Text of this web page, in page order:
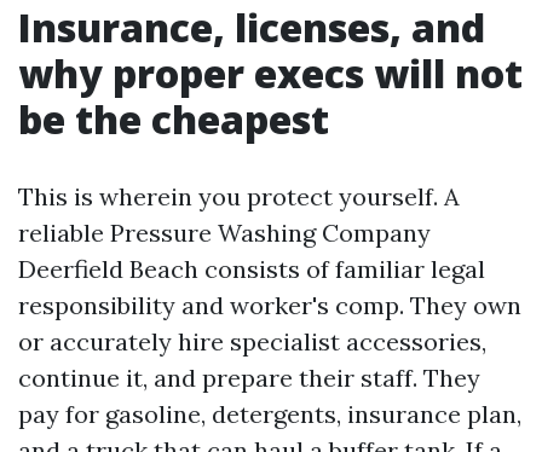
Insurance, licenses, and
why proper execs will not
be the cheapest
This is wherein you protect yourself. A
reliable Pressure Washing Company
Deerfield Beach consists of familiar legal
responsibility and worker's comp. They own
or accurately hire specialist accessories,
continue it, and prepare their staff. They
pay for gasoline, detergents, insurance plan,